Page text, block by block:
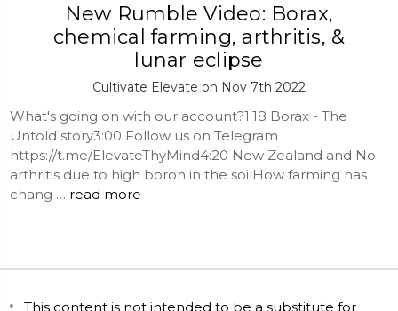
New Rumble Video: Borax,
chemical farming, arthritis, &
lunar eclipse
Cultivate Elevate on Nov 7th 2022
What's going on with our account?1:18 Borax - The
Untold story3:00 Follow us on Telegram
https://t.me/ElevateThyMind4:20 New Zealand and No
arthritis due to high boron in the soilHow farming has
chang … read more
This content is not intended to be a substitute for